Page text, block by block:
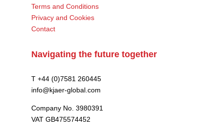
Terms and Conditions
Privacy and Cookies
Contact
Navigating the future together
T +44 (0)7581 260445
info@kjaer-global.com
Company No. 3980391
VAT GB475574452